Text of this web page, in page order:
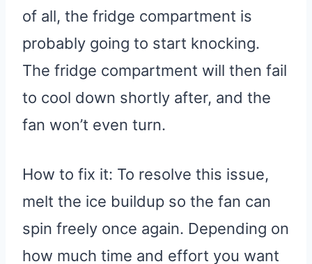
of all, the fridge compartment is
probably going to start knocking.
The fridge compartment will then fail
to cool down shortly after, and the
fan won’t even turn.
How to fix it: To resolve this issue,
melt the ice buildup so the fan can
spin freely once again. Depending on
how much time and effort you want